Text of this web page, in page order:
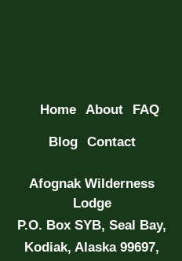
Home About FAQ
Blog Contact
Afognak Wilderness
Lodge
P.O. Box SYB, Seal Bay,
Kodiak, Alaska 99697,